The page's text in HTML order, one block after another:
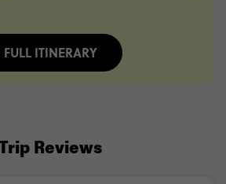
FULL ITINERARY
Trip Reviews